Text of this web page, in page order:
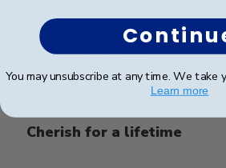
Cherish for a lifetime
You may unsubscribe at any time. We take
Learn more